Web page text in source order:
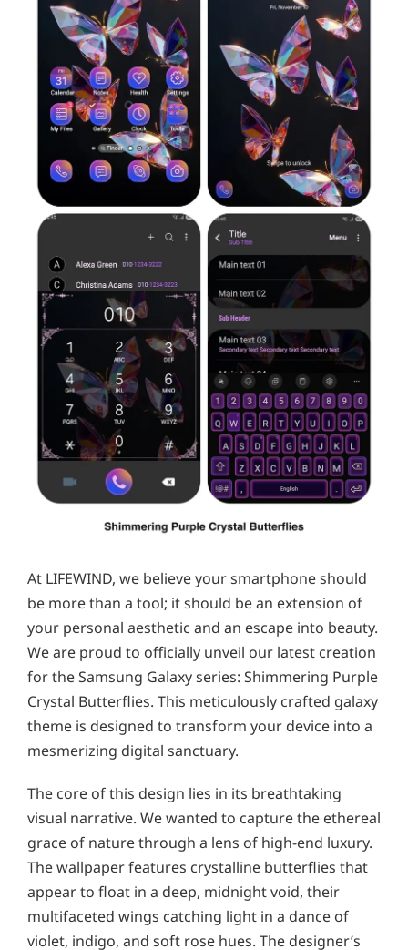
At LIFEWIND, we believe your smartphone should
be more than a tool; it should be an extension of
your personal aesthetic and an escape into beauty.
We are proud to officially unveil our latest creation
for the Samsung Galaxy series: Shimmering Purple
Crystal Butterflies. This meticulously crafted galaxy
theme is designed to transform your device into a
mesmerizing digital sanctuary.
The core of this design lies in its breathtaking
visual narrative. We wanted to capture the ethereal
grace of nature through a lens of high-end luxury.
The wallpaper features crystalline butterflies that
appear to float in a deep, midnight void, their
multifaceted wings catching light in a dance of
violet, indigo, and soft rose hues. The designer’s